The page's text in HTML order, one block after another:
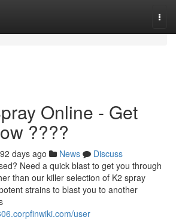
Online - Get
????
days ago News
Discuss
Need a quick blast to get you through
than our killer selection of K2 spray
strains to blast you to another
user